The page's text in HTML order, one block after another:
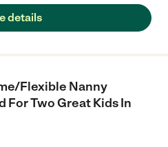
details
Flexible Nanny
For Two Great Kids In